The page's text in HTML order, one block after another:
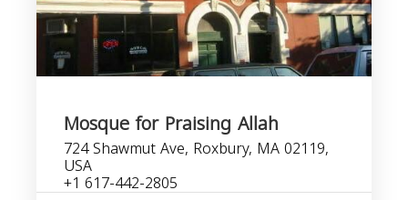
Mosque for Praising Allah
724 Shawmut Ave, Roxbury, MA 02119,
USA
+1 617-442-2805